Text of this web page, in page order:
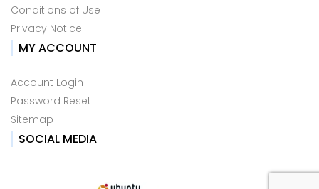
Conditions of Use
Privacy Notice
MY ACCOUNT
Account Login
Password Reset
Sitemap
SOCIAL MEDIA